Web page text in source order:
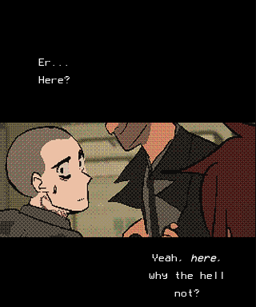
Er...
Here?
Yeah, here,
why the hell
not?